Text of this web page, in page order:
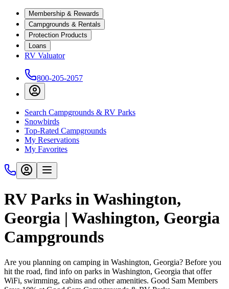
Membership & Rewards
Campgrounds & Rentals
Protection Products
Loans
RV Valuator
800-205-2057
Search Campgrounds & RV Parks
Snowbirds
Top-Rated Campgrounds
My Reservations
My Favorites
RV Parks in Washington,
Georgia | Washington, Georgia
Campgrounds
Are you planning on camping in Washington, Georgia? Before you
hit the road, find info on parks in Washington, Georgia that offer
WiFi, swimming, cabins and other amenities. Good Sam Members